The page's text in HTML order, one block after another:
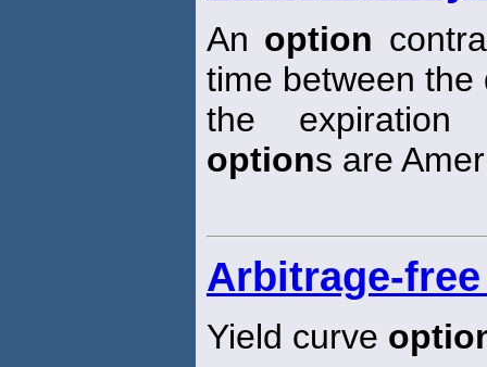
An option
time between
the expiration
options are
Arbitrage-
Yield curve